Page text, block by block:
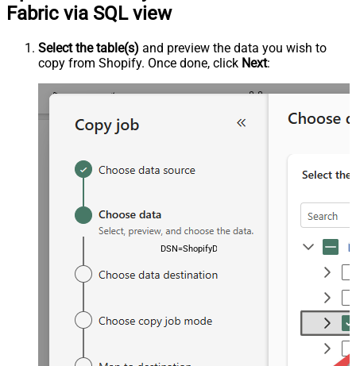
Fabric via SQL view
Select the table(s) and preview the data you wish to
copy from Shopify. Once done, click Next:
DSN=ShopifyDSN